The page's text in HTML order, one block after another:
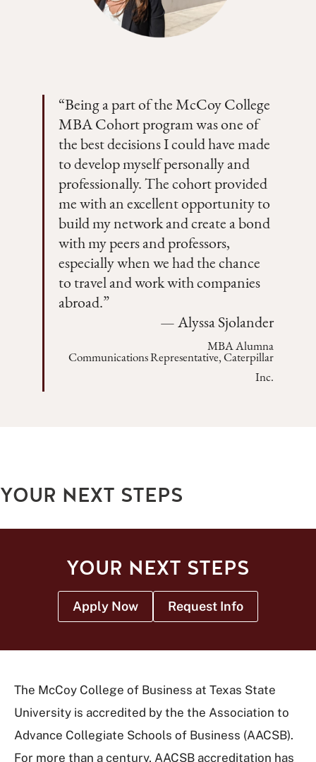
“Being a part of the McCoy College
MBA Cohort program was one of
the best decisions I could have made
to develop myself personally and
professionally. The cohort provided
me with an excellent opportunity to
build my network and create a bond
with my peers and professors,
especially when we had the chance
to travel and work with companies
abroad.”
—Alyssa Sjolander
MBA Alumna
Communications Representative, Caterpillar
Inc.
YOUR NEXT STEPS
YOUR NEXT STEPS
Apply Now Request Info
The McCoy College of Business at Texas State
University is accredited by the the Association to
Advance Collegiate Schools of Business (AACSB).
For more than a century, AACSB accreditation has